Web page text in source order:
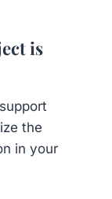
is
the
in your